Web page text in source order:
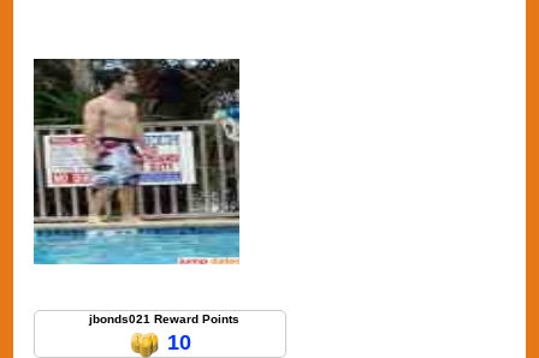
jbonds021 Reward Points
10